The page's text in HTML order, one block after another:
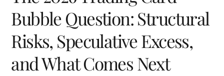
Bubble Question: Structural
Risks, Speculative Excess,
and What Comes Next